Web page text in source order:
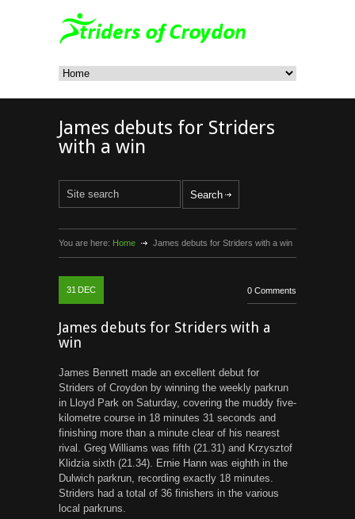
James debuts for Striders
with a win
You are here: Home James debuts for Striders with a win
31 DEC 0 Comments
James debuts for Striders with a
win
James Bennett made an excellent debut for
Striders of Croydon by winning the weekly parkrun
in Lloyd Park on Saturday, covering the muddy five-
kilometre course in 18 minutes 31 seconds and
finishing more than a minute clear of his nearest
rival. Greg Williams was fifth (21.31) and Krzysztof
Klidzia sixth (21.34). Ernie Hann was eighth in the
Dulwich parkrun, recording exactly 18 minutes.
Striders had a total of 36 finishers in the various
local parkruns.